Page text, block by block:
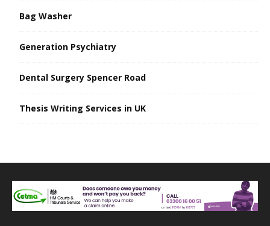
Bag Washer
Generation Psychiatry
Dental Surgery Spencer Road
Thesis Writing Services in UK